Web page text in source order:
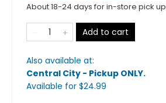
About 18-24 days for in-store pick up
Add to cart
Also available at:
Central City - Pickup ONLY.
Available for $24.99